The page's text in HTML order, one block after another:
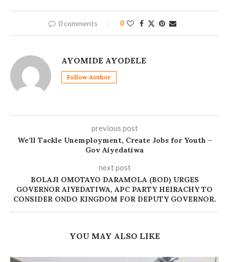
0 comments 0
AYOMIDE AYODELE
Follow Author
previous post
We’ll Tackle Unemployment, Create Jobs for Youth –
Gov Aiyedatiwa
next post
BOLAJI OMOTAYO DARAMOLA (BOD) URGES
GOVERNOR AIYEDATIWA, APC PARTY HEIRACHY TO
CONSIDER ONDO KINGDOM FOR DEPUTY GOVERNOR.
YOU MAY ALSO LIKE